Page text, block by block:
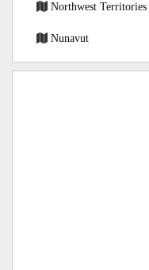
Northwest Territories
Nunavut